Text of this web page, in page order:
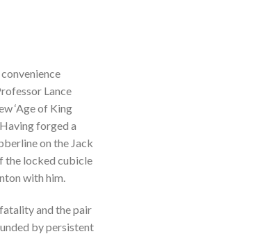
Lance
‘Age of King
forged a
on the Jack
the locked cubicle
with him.
and the pair
by persistent